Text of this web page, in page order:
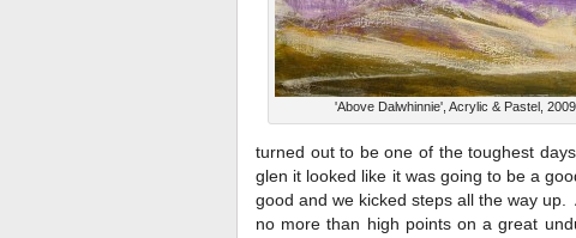
'Above Dalwhinnie', Acrylic & Pastel, 2009
turned out to be one of the toughest
glen it looked like it was going to be a
good and we kicked steps all the way
no more than high points on a great